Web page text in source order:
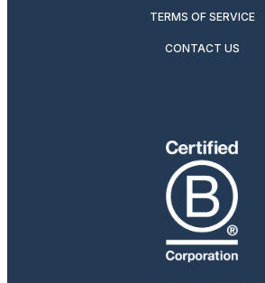
TERMS OF SERVICE
CONTACT US